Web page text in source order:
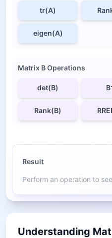
tr(A)
eigen(A)
Matrix B Operations
det(B)
Rank(B)
Result
Perform an operation to
Understanding